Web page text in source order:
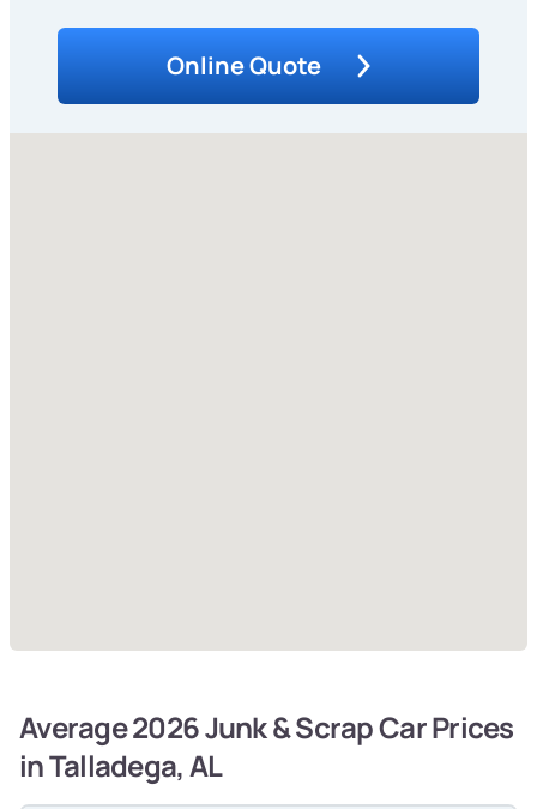
Online Quote
Average 2026 Junk & Scrap Car Prices
in Talladega, AL